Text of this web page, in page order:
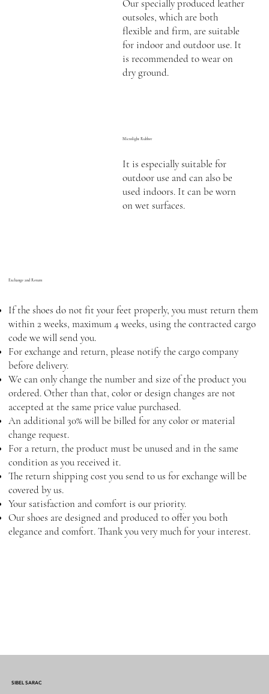
Microlight Rubber
Exchange and Return
If the shoes do not fit your feet properly, you must return them
within 2 weeks, maximum 4 weeks, using the contracted cargo
code we will send you.
For exchange and return, please notify the cargo company
before delivery.
We can only change the number and size of the product you
ordered. Other than that, color or design changes are not
accepted at the same price value purchased.
An additional 30% will be billed for any color or material
change request.
For a return, the product must be unused and in the same
condition as you received it.
The return shipping cost you send to us for exchange will be
covered by us.
Your satisfaction and comfort is our priority.
Our shoes are designed and produced to offer you both
elegance and comfort. Thank you very much for your interest.
It is especially suitable for
outdoor use and can also be
used indoors. It can be worn
on wet surfaces.
Our specially produced leather
outsoles, which are both
flexible and firm, are suitable
for indoor and outdoor use. It
is recommended to wear on
dry ground.
SIBEL SARAC